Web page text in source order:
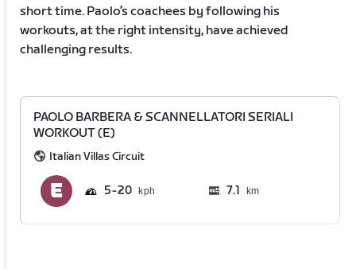
short time. Paolo’s coachees by following his
workouts, at the right intensity, have achieved
challenging results.
PAOLO BARBERA & SCANNELLATORI SERIALI
WORKOUT (E)
Italian Villas Circuit
5 20 7.1 km